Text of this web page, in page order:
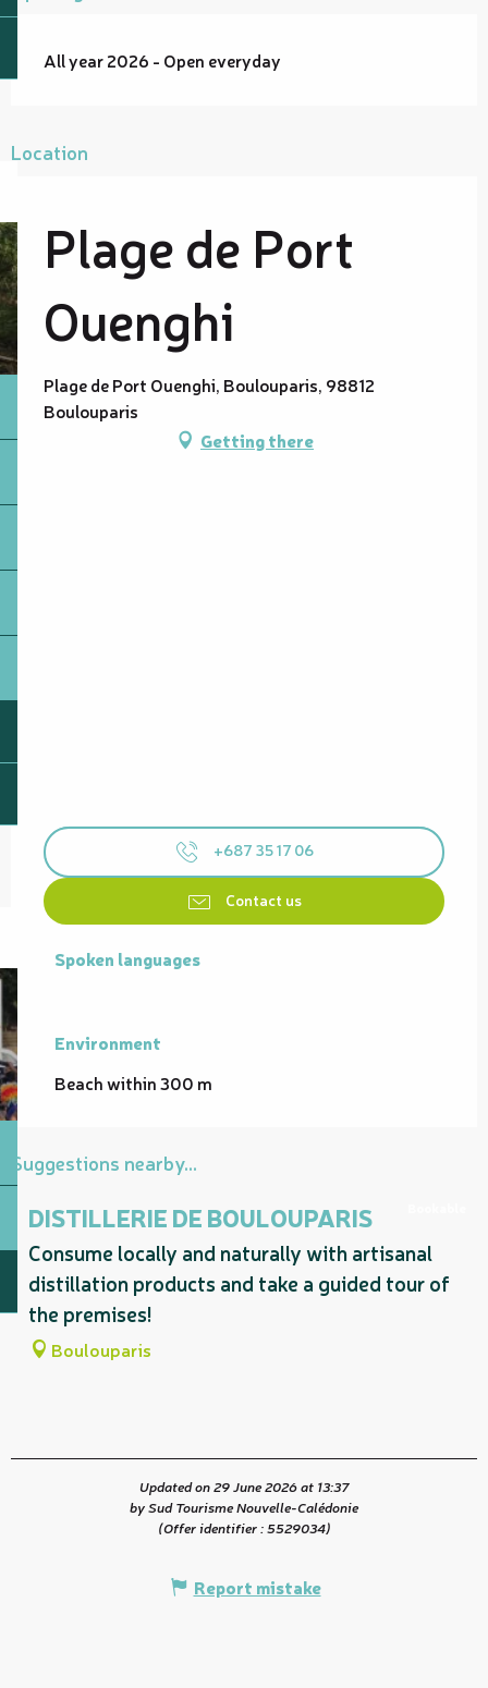
All year 2026 - Open everyday
Location
Plage de Port
Ouenghi
Plage de Port Ouenghi, Boulouparis, 98812
Boulouparis
Getting there
+687 35 17 06
Contact us
Spoken languages
Spoken languages
Environment
Environment
Beach within 300 m
Suggestions nearby...
DISTILLERIE DE BOULOUPARIS
Consume locally and naturally with artisanal
distillation products and take a guided tour of
the premises!
Boulouparis
Updated on 29 June 2026 at 13:37
by Sud Tourisme Nouvelle-Calédonie
(Offer identifier :5529034)
Report mistake